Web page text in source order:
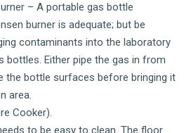
– A portable gas bottle
burner is adequate; but be
contaminants into the laboratory
bottles. Either pipe the gas in from
the bottle surfaces before bringing it
area.
Cooker).
to be easy to clean. The floor